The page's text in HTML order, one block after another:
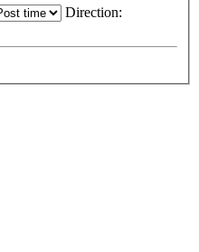
Direction: